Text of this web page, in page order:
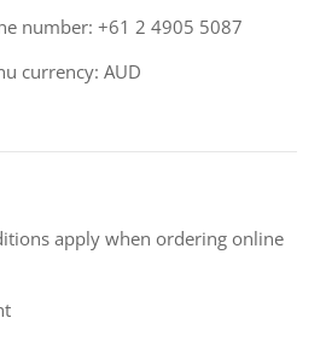
number: +61 2 4905 5087
currency: AUD
apply when ordering online